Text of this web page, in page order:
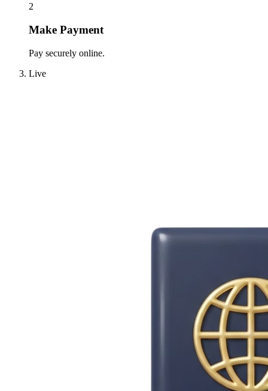
2
Make Payment
Pay securely online.
Live